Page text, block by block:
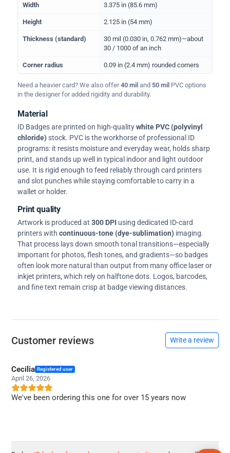
Width 3.375 in (85.6 mm)
Height 2.125 in (54 mm)
Thickness (standard)
30 mil (0.030 in, 0.762 mm)—about
30 / 1000 of an inch
Corner radius 0.09 in (2.4 mm) rounded corners
Need a heavier card? We also offer40 mil and 50 mil PVC options
in the designer for added rigidity and durability.
Material
ID Badges are printed on high-qualitywhite PVC (polyvinyl
chloride)stock. PVC is the workhorse of professional ID
programs: it resists moisture and everyday wear, holds sharp
print, and stands up well in typical indoor and light outdoor
use. It is rigid enough to feed reliably through card printers
and slot punches while staying comfortable to carry in a
wallet or holder.
Print quality
Artwork is produced at 300 DPI using dedicated ID-card
printers with continuous-tone (dye-sublimation) imaging.
That process lays down smooth tonal transitions—especially
important for photos, flesh tones, and gradients—so badges
often look more natural than output from many office laser or
inkjet printers, which rely on halftone dots. Logos, barcodes,
and fine text remain crisp at badge viewing distances.
Customer reviews Write a review
Cecilia Registered user
April 26, 2026
We've been ordering this one for over 15 years now